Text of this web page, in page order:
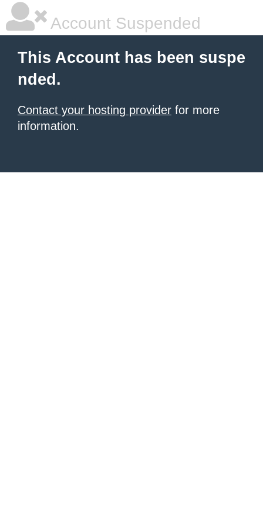
Account Suspended
This Account has been suspe
nded.
Contact your hosting provider for more
information.